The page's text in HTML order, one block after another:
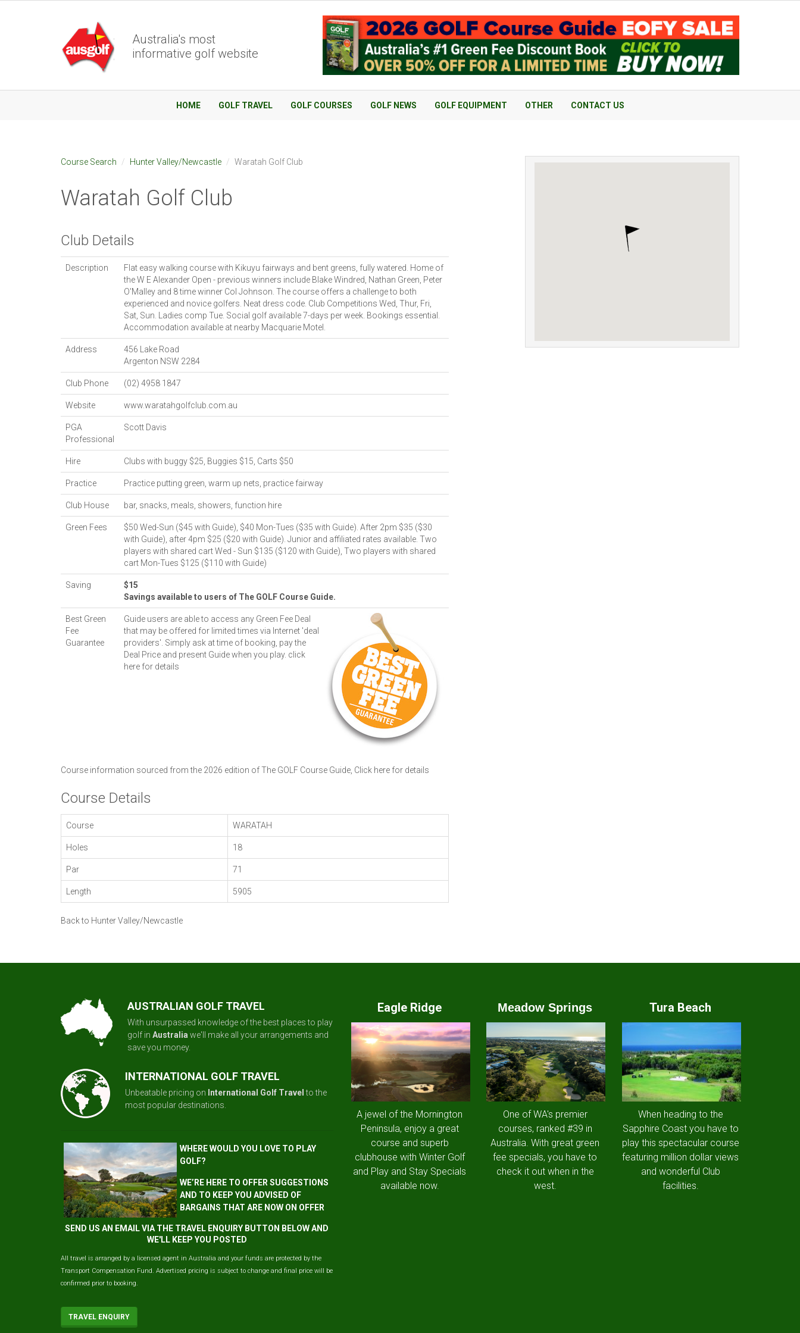
Australia's most
informative golf website
HOME GOLF TRAVEL GOLF COURSES GOLF NEWS GOLF EQUIPMENT OTHER CONTACT US
Course Search Hunter Valley/Newcastle Waratah Golf Club
Waratah Golf Club
Club Details
Description
Flat easy walking course with Kikuyu fairways and bent greens, fully watered. Home of
the W E Alexander Open - previous winners include Blake Windred, Nathan Green, Peter
O'Malley and 8 time winner Col Johnson. The course offers a challenge to both
experienced and novice golfers. Neat dress code. Club Competitions Wed, Thur, Fri,
Sat, Sun. Ladies comp Tue. Social golf available 7-days per week. Bookings essential.
Accommodation available at nearby Macquarie Motel.
Address
456 Lake Road
Argenton NSW 2284
Club Phone (02) 4958 1847
Website www.waratahgolfclub.com.au
PGA
Professional
Scott Davis
Hire Clubs with buggy $25, Buggies $15, Carts $50
Practice Practice putting green, warm up nets, practice fairway
Club House bar, snacks, meals, showers, function hire
Green Fees
$50 Wed-Sun ($45 with Guide), $40 Mon-Tues ($35 with Guide). After 2pm $35 ($30
with Guide), after 4pm $25 ($20 with Guide). Junior and affiliated rates available. Two
players with shared cart Wed - Sun $135 ($120 with Guide), Two players with shared
cart Mon-Tues $125 ($110 with Guide)
Saving
$15
Savings available to users of The GOLF Course Guide.
Best Green
Fee
Guarantee
Guide users are able to access any Green Fee Deal
that may be offered for limited times via Internet 'deal
providers'. Simply ask at time of booking, pay the
Deal Price and present Guide when you play. click
here for details
Course information sourced from the 2026 edition of The GOLF Course Guide, Click here for details
Course Details
Course WARATAH
Holes 18
Par 71
Length 5905
Back to Hunter Valley/Newcastle
AUSTRALIAN GOLF TRAVEL
With unsurpassed knowledge of the best places to play
golf in Australia we'll make all your arrangements and
save you money.
INTERNATIONAL GOLF TRAVEL
Unbeatable pricing on International Golf Travel to the
most popular destinations.
WHERE WOULD YOU LOVE TO PLAY
GOLF?
WE’RE HERE TO OFFER SUGGESTIONS
AND TO KEEP YOU ADVISED OF
BARGAINS THAT ARE NOW ON OFFER
SEND US AN EMAIL VIA THE TRAVEL ENQUIRY BUTTON BELOW AND
WE'LL KEEP YOU POSTED
All travel is arranged by a licensed agent in Australia and your funds are protected by the
Transport Compensation Fund. Advertised pricing is subject to change and final price will be
confirmed prior to booking.
TRAVEL ENQUIRY
Eagle Ridge
A jewel of the Mornington
Peninsula, enjoy a great
course and superb
clubhouse with Winter Golf
and Play and Stay Specials
available now.
Meadow Springs
One of WA's premier
courses, ranked #39 in
Australia. With great green
fee specials, you have to
check it out when in the
west.
Tura Beach
When heading to the
Sapphire Coast you have to
play this spectacular course
featuring million dollar views
and wonderful Club
facilities.